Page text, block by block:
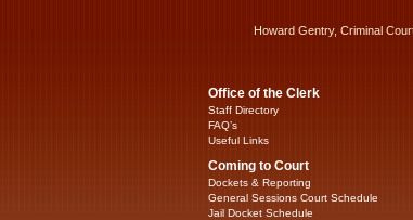
Howard Gentry, Criminal
Office of the Clerk
Staff Directory
FAQ’s
Useful Links
Coming to Court
Dockets & Reporting
General Sessions Court Schedule
Jail Docket Schedule